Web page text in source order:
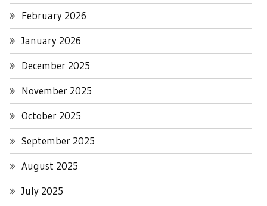
February 2026
January 2026
December 2025
November 2025
October 2025
September 2025
August 2025
July 2025